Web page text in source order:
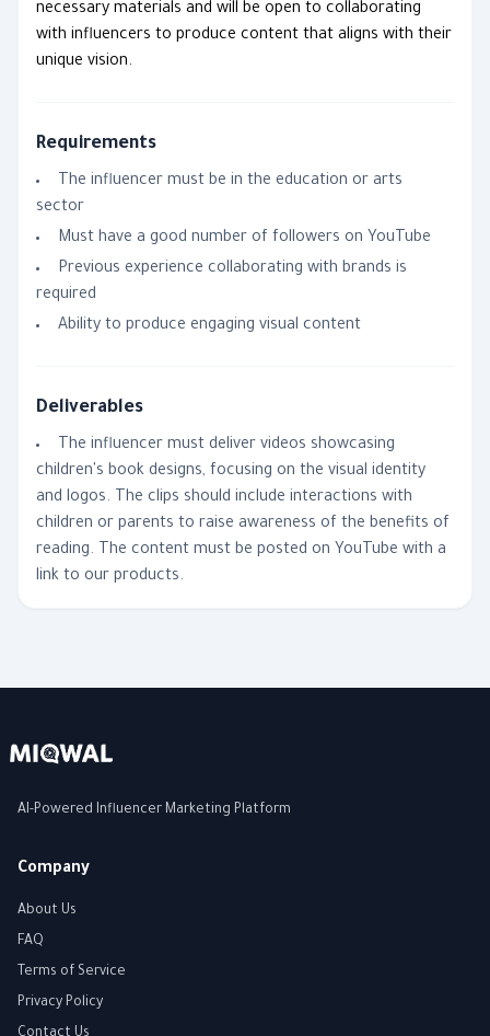
necessary materials and will be open to collaborating
with influencers to produce content that aligns with their
unique vision.
Requirements
The influencer must be in the education or arts
sector
Must have a good number of followers on YouTube
Previous experience collaborating with brands is
required
Ability to produce engaging visual content
Deliverables
The influencer must deliver videos showcasing
children's book designs, focusing on the visual identity
and logos. The clips should include interactions with
children or parents to raise awareness of the benefits of
reading. The content must be posted on YouTube with a
link to our products.
AI-Powered Influencer Marketing Platform
Company
About Us
FAQ
Terms of Service
Privacy Policy